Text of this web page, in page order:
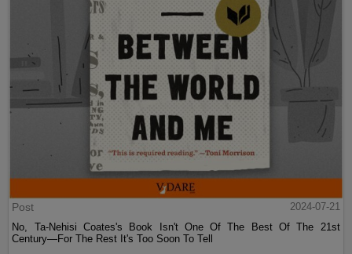
Post
2024-07-21
No, Ta-Nehisi Coates's Book Isn't One Of The Best Of The 21st
Century—For The Rest It's Too Soon To Tell